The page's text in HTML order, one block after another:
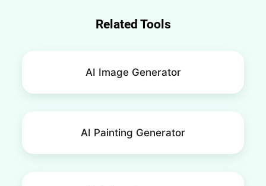
Related Tools
AI Image Generator
AI Painting Generator